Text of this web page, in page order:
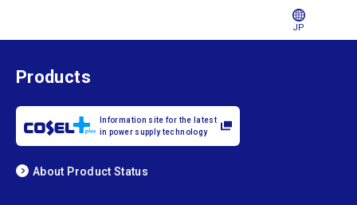
JP
Products
Information site for the latest
in power supply technology
About Product Status